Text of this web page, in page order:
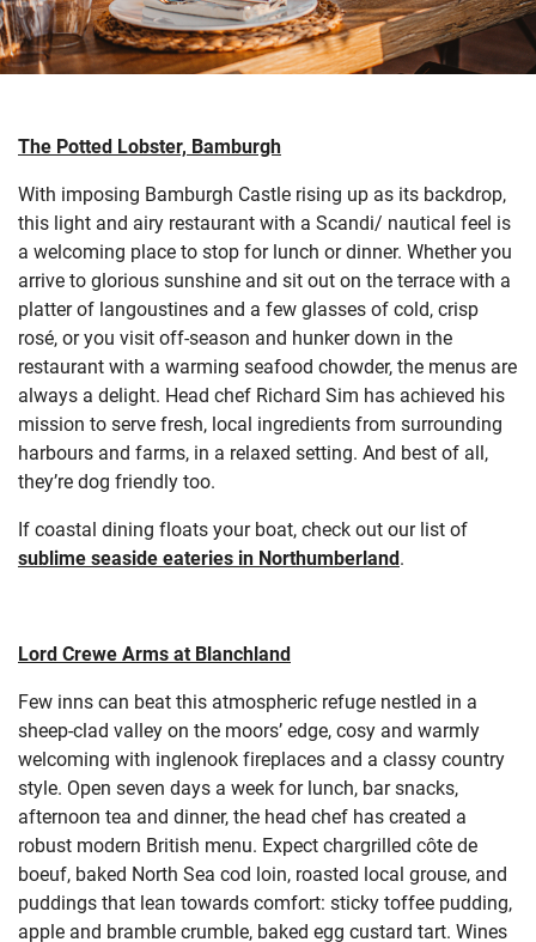
The Potted Lobster, Bamburgh
With imposing Bamburgh Castle rising up as its backdrop,
this light and airy restaurant with a Scandi/ nautical feel is
a welcoming place to stop for lunch or dinner. Whether you
arrive to glorious sunshine and sit out on the terrace with a
platter of langoustines and a few glasses of cold, crisp
rosé, or you visit off-season and hunker down in the
restaurant with a warming seafood chowder, the menus are
always a delight. Head chef Richard Sim has achieved his
mission to serve fresh, local ingredients from surrounding
harbours and farms, in a relaxed setting. And best of all,
they’re dog friendly too.
If coastal dining floats your boat, check out our list of
sublime seaside eateries in Northumberland.
Lord Crewe Arms at Blanchland
Few inns can beat this atmospheric refuge nestled in a
sheep-clad valley on the moors’ edge, cosy and warmly
welcoming with inglenook fireplaces and a classy country
style. Open seven days a week for lunch, bar snacks,
afternoon tea and dinner, the head chef has created a
robust modern British menu. Expect chargrilled côte de
boeuf, baked North Sea cod loin, roasted local grouse, and
puddings that lean towards comfort: sticky toffee pudding,
apple and bramble crumble, baked egg custard tart. Wines